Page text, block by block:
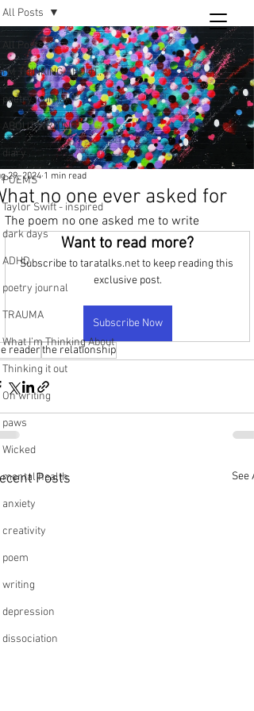
Tara
writing
and poetry
All Posts
I’M THINKING ABOUT..
poetry journal
ABOUT WRITING
diary
POEMS
Taylor Swift - inspired
dark days
ADHD
poetry journal
TRAUMA
What I’m Thinking About
Thinking it out
On writing
paws
Wicked
mental health
anxiety
creativity
poem
writing
depression
dissociation
All Posts
no one ever asked for
29, 2024 1 min read
The poem no one asked me to write
Want to read more?
Subscribe to taratalks.net to keep reading this
exclusive post.
Subscribe Now
readerthe relationship
Posts See